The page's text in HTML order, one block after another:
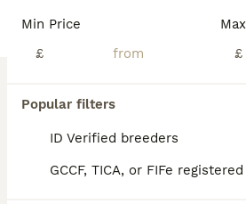
Min Price
£
£
Popular filters
ID Verified breeders
GCCF, TICA, or FIFe